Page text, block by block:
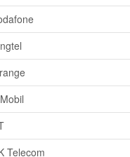
Telecom